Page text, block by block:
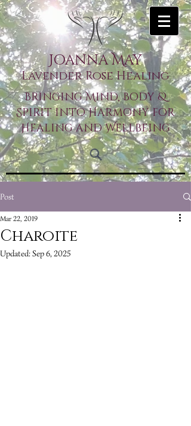
Joanna May
Lavender Rose Healing
Bringing Mind, Body &
Spirit into Harmony for
Healing and Wellbeing
Post
Charoite
Mar 22, 2019
Updated:Sep 6, 2025